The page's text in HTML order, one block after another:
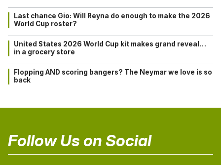
Last chance Gio: Will Reyna do enough to make the 2026
World Cup roster?
United States 2026 World Cup kit makes grand reveal…
in a grocery store
Flopping AND scoring bangers? The Neymar we love is so
back
Follow Us on Social